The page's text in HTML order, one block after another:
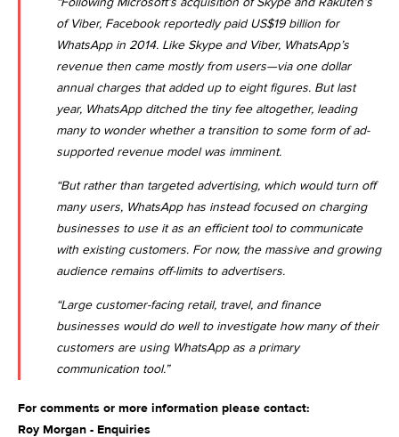
of Viber, Facebook reportedly paid US$19 billion for
WhatsApp in 2014. Like Skype and Viber, WhatsApp’s
revenue then came mostly from users—via one dollar
annual charges that added up to eight figures. But last
year, WhatsApp ditched the tiny fee altogether, leading
many to wonder whether a transition to some form of ad-
supported revenue model was imminent.
“But rather than targeted advertising, which would turn off
many users, WhatsApp has instead focused on charging
businesses to use it as an efficient tool to communicate
with existing customers. For now, the massive and growing
audience remains off-limits to advertisers.
“Large customer-facing retail, travel, and finance
businesses would do well to investigate how many of their
customers are using WhatsApp as a primary
communication tool.”
For comments or more information please contact:
Roy Morgan - Enquiries